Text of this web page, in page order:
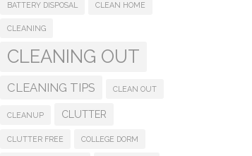
BATTERY DISPOSAL CLEAN HOME
CLEANING
CLEANING OUT
CLEANING TIPS CLEAN OUT
CLEANUP CLUTTER
CLUTTER FREE COLLEGE DORM